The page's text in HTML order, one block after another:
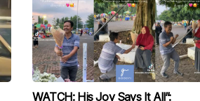
WATCH: His Joy Says It All”: